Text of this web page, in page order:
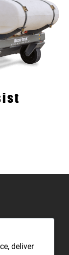
deliver